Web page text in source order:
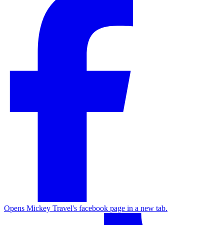
Opens Mickey Travel's facebook page in a new tab.